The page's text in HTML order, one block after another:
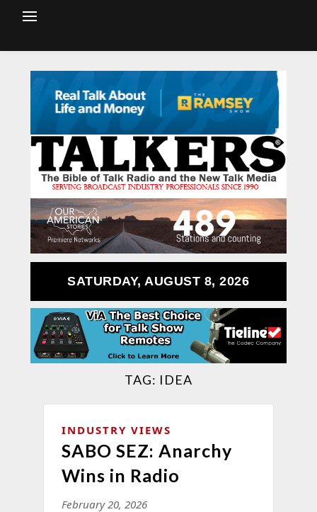
SATURDAY, AUGUST 8, 2026
TAG: IDEA
INDUSTRY VIEWS
SABO SEZ: Anarchy
Wins in Radio
February 20, 2026